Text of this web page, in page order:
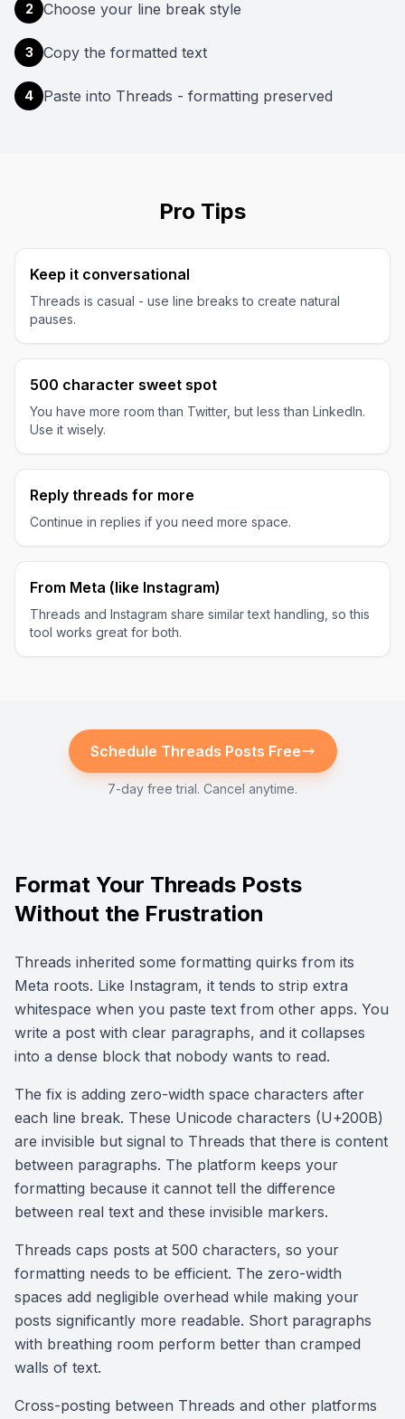
2 Choose your line break style
3 Copy the formatted text
4 Paste into Threads - formatting preserved
Pro Tips
Keep it conversational
Threads is casual - use line breaks to create natural
pauses.
500 character sweet spot
You have more room than Twitter, but less than LinkedIn.
Use it wisely.
Reply threads for more
Continue in replies if you need more space.
From Meta (like Instagram)
Threads and Instagram share similar text handling, so this
tool works great for both.
Schedule Threads Posts Free
7-day free trial. Cancel anytime.
Format Your Threads Posts
Without the Frustration
Threads inherited some formatting quirks from its
Meta roots. Like Instagram, it tends to strip extra
whitespace when you paste text from other apps. You
write a post with clear paragraphs, and it collapses
into a dense block that nobody wants to read.
The fix is adding zero-width space characters after
each line break. These Unicode characters (U+200B)
are invisible but signal to Threads that there is content
between paragraphs. The platform keeps your
formatting because it cannot tell the difference
between real text and these invisible markers.
Threads caps posts at 500 characters, so your
formatting needs to be efficient. The zero-width
spaces add negligible overhead while making your
posts significantly more readable. Short paragraphs
with breathing room perform better than cramped
walls of text.
Cross-posting between Threads and other platforms